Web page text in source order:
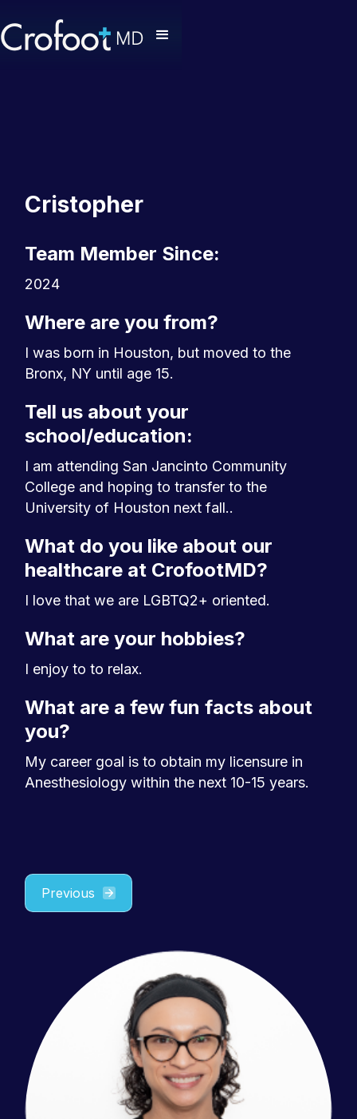
Cristopher
Team Member Since:
2024
Where are you from?
I was born in Houston, but moved to the
Bronx, NY until age 15.
Tell us about your
school/education:
I am attending San Jancinto Community
College and hoping to transfer to the
University of Houston next fall..
What do you like about our
healthcare at CrofootMD?
I love that we are LGBTQ2+ oriented.
What are your hobbies?
I enjoy to to relax.
What are a few fun facts about
you?
My career goal is to obtain my licensure in
Anesthesiology within the next 10-15 years.
Previous